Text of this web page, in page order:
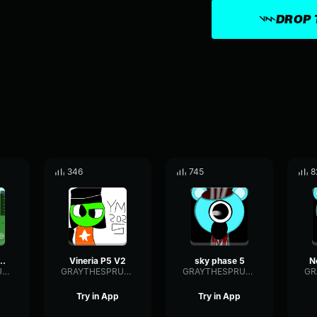
DROP
5 (Ynr)
GRAYTHESPRUNKI2025
346
Vineria P5 V2
GRAYTHESPRUNKI2025
Try in App
745
sky phase 5
GRAYTHESPRUNKI2025
Try in App